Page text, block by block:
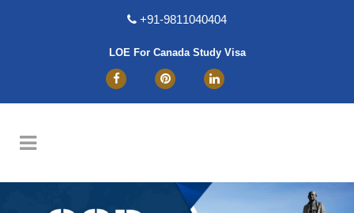
+91-9811040404
LOE For Canada Study Visa